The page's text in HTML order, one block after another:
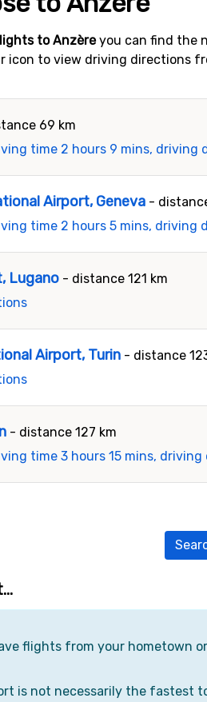
to Anzèreyou can find the
icon to view driving directions
69 km
time 2 hours 9 mins, driving
Airport, Geneva -
time 2 hours 5 mins, driving
Lugano - distance 121 km
Airport, Turin - distance
- distance 127 km
time 3 hours 15 mins, driving
flights from your hometown
is not necessarily the fastest